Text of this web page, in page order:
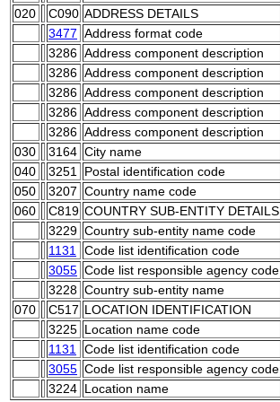
020
C090 ADDRESS DETAILS
3477 Address format code
3286 Address component description
3286 Address component description
3286 Address component description
3286 Address component description
3286 Address component description
030
3164 City name
040
3251 Postal identification code
050
3207 Country name code
060
C819 COUNTRY SUB-ENTITY DETAILS
3229 Country sub-entity name code
1131
Code list identification code
3055 Code list responsible agency code
3228 Country sub-entity name
070
C517 LOCATION IDENTIFICATION
3225 Location name code
1131
Code list identification code
3055 Code list responsible agency code
3224 Location name